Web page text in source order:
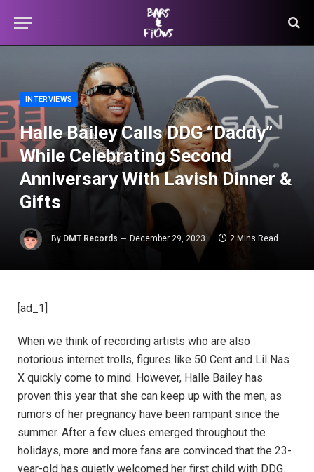
INTERVIEWS
Halle Bailey Calls DDG “Daddy”
While Celebrating Second
Anniversary With Lavish Dinner &
Gifts
By DMT Records December 29, 2023 2 Mins Read
[ad_1]
When we think of recording artists who are also
notorious internet trolls, figures like 50 Cent and Lil Nas
X quickly come to mind. However, Halle Bailey has
proven this year that she can keep up with the men, as
rumors of her pregnancy have been rampant since the
summer. After a few clues emerged throughout the
holidays, more and more fans are convinced that the 23-
year-old has quietly welcomed her first child with DDG.